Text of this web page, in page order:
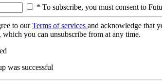
* To subscribe, you must consent to
to ourTerms of services and acknowledge that
which you can unsubscribe from at any time.
was successful